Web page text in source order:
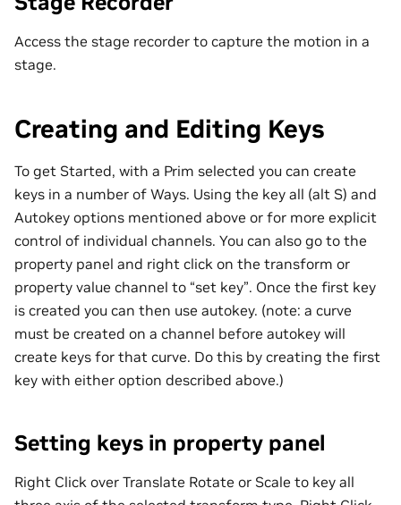
Access the stage recorder to capture the motion in a
stage.
Creating and Editing Keys
To get Started, with a Prim selected you can create
keys in a number of Ways. Using the key all (alt S) and
Autokey options mentioned above or for more explicit
control of individual channels. You can also go to the
property panel and right click on the transform or
property value channel to “set key”. Once the first key
is created you can then use autokey. (note: a curve
must be created on a channel before autokey will
create keys for that curve. Do this by creating the first
key with either option described above.)
Setting keys in property panel
Right Click over Translate Rotate or Scale to key all